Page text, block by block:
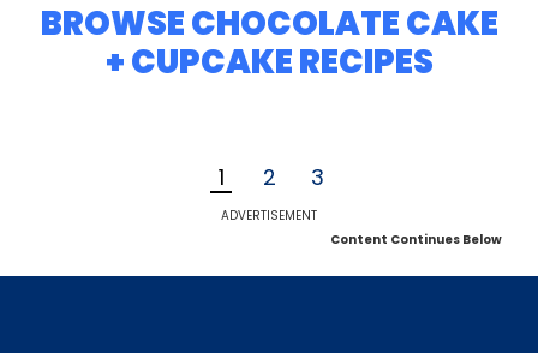
BROWSE CHOCOLATE CAKE
+ CUPCAKE RECIPES
1 2 3
ADVERTISEMENT
Content Continues Below